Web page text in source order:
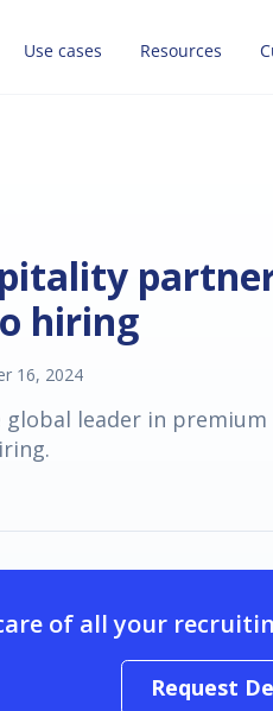
Use cases Resources
hiring
16, 2024
leader in
of all your
Request